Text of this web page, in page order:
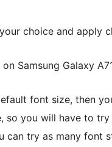
choice and apply
font size, then
so you will have to
can try as many font